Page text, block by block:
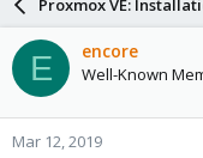
a
d
s
t
a
r
r
d
a
e
Proxmox VE:
E encore
Well-Known
Mar 12, 2019